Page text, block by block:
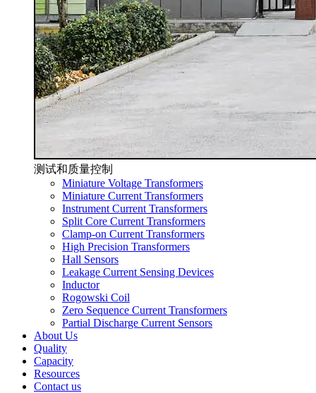
测试和质量控制
Miniature Voltage Transformers
Miniature Current Transformers
Instrument Current Transformers
Split Core Current Transformers
Clamp-on Current Transformers
High Precision Transformers
Hall Sensors
Leakage Current Sensing Devices
Inductor
Rogowski Coil
Zero Sequence Current Transformers
Partial Discharge Current Sensors
About Us
Quality
Capacity
Resources
Contact us